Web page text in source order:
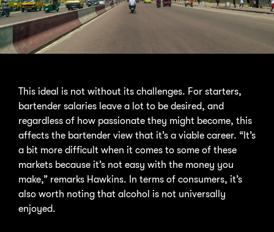
This ideal is not without its challenges. For starters,
bartender salaries leave a lot to be desired, and
regardless of how passionate they might become, this
affects the bartender view that it’s a viable career. “It’s
a bit more difficult when it comes to some of these
markets because it’s not easy with the money you
make,” remarks Hawkins. In terms of consumers, it’s
also worth noting that alcohol is not universally
enjoyed.